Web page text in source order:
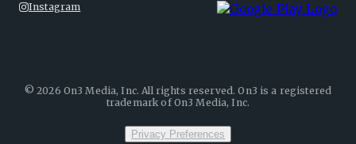
Instagram
©2026 On3 Media, Inc. All rights reserved. On3 is a registered
trademark of On3 Media, Inc.
Privacy Preferences